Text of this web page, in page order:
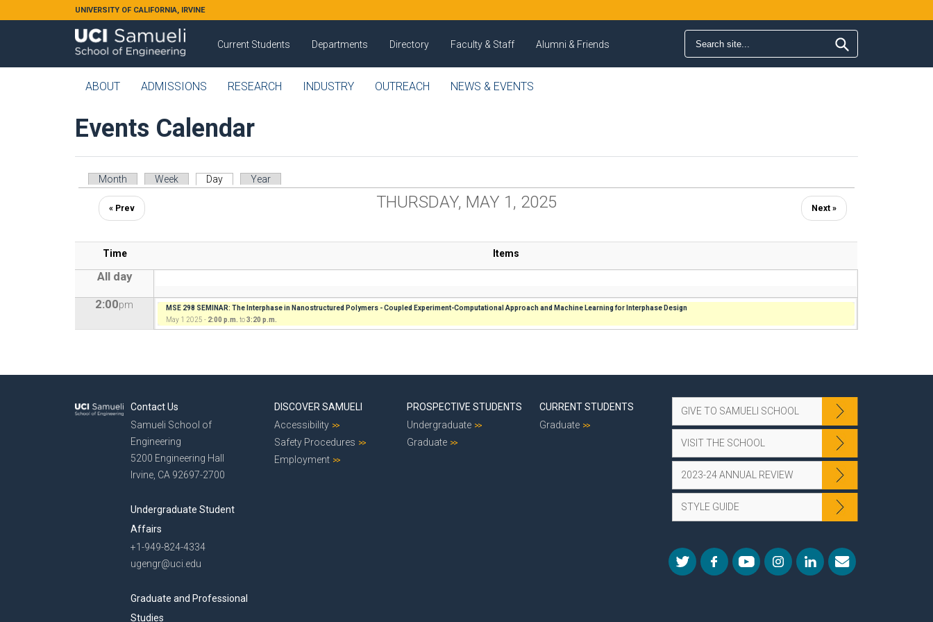
Skip to main contentUNIVERSITY OF CALIFORNIA, IRVINE
Search form
Search
Current Students Departments Directory Faculty & Staff Alumni & Friends
ABOUT ADMISSIONS RESEARCH INDUSTRY OUTREACH NEWS & EVENTS
Events Calendar
Primary tabs
Month Week Day (active tab)
Year
THURSDAY, MAY 1, 2025
« Prev Next »
Time Items
All day
2:00pm
MSE 298 SEMINAR: The Interphase in Nanostructured Polymers - Coupled Experiment-Computational Approach and Machine Learning for Interphase Design
May 1 2025 - 2:00 p.m. to3:20 p.m.
Contact Us
Samueli School of
Engineering
5200 Engineering Hall
Irvine, CA 92697-2700
Undergraduate Student
Affairs
+1-949-824-4334
ugengr@uci.edu
Graduate and Professional
Studies
DISCOVER SAMUELI
Accessibility
Safety Procedures
Employment
PROSPECTIVE STUDENTS
Undergraduate
Graduate
CURRENT STUDENTS
Graduate
GIVE TO SAMUELI SCHOOL
VISIT THE SCHOOL
2023-24 ANNUAL REVIEW
STYLE GUIDE